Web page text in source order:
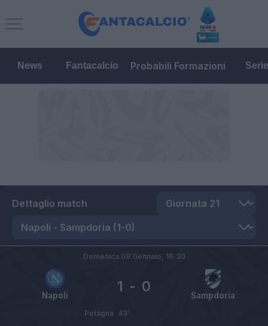
News Fantacalcio Probabili Formazioni
Dettaglio match
Napoli Sampdoria
1 - 0
Domenica 09 Gennaio, 16:30
Petagna 43’